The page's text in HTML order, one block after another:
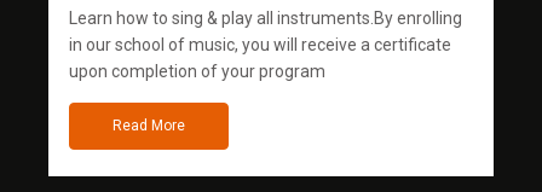
Learn how to sing & play all instruments.By enrolling
in our school of music, you will receive a certificate
upon completion of your program
Read More